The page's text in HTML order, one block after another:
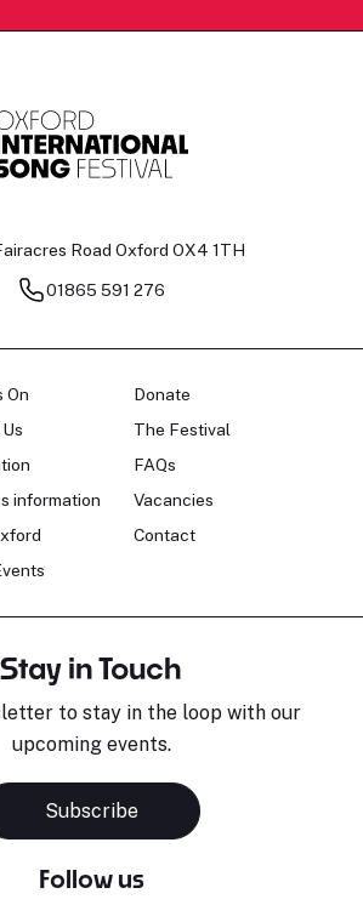
Road Oxford OX4 1TH
01865 591 276
On
information
Donate
The Festival
FAQs
Vacancies
Contact
Stay in Touch
to stay in the loop with our
upcoming events.
Subscribe
Follow us